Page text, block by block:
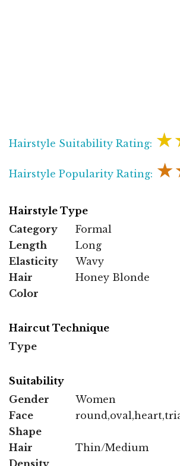
Hairstyle Suitability Rating:
Hairstyle Popularity Rating:
Hairstyle Type
Category
Formal
Length
Long
Elasticity
Wavy
Hair
Color
Honey Blonde
Haircut Technique
Type
Suitability
Gender
Women
Face
Shape
Hair
Thin/Medium